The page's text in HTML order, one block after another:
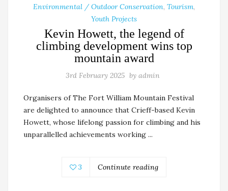
Environmental / Outdoor Conservation, Tourism,
Youth Projects
Kevin Howett, the legend of
climbing development wins top
mountain award
3rd February 2025 by admin
Organisers of The Fort William Mountain Festival
are delighted to announce that Crieff-based Kevin
Howett, whose lifelong passion for climbing and his
unparallelled achievements working ...
3 Continute reading